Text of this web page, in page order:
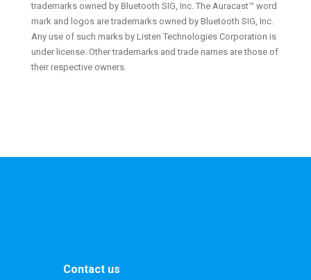
trademarks owned by Bluetooth SIG, Inc. The Auracast™ word
mark and logos are trademarks owned by Bluetooth SIG, Inc.
Any use of such marks by Listen Technologies Corporation is
under license. Other trademarks and trade names are those of
their respective owners.
Contact us